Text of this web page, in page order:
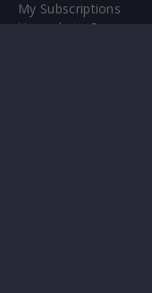
My Subscriptions
Upgrade to Pro